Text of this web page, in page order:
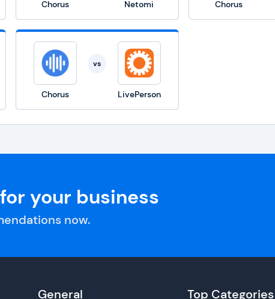
Chorus Netomi Chorus
Chorus
vs
LivePerson
your business
now.
General Top Categories